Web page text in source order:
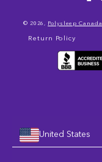
Return Policy
© 2026, Polysleep Canada
United States